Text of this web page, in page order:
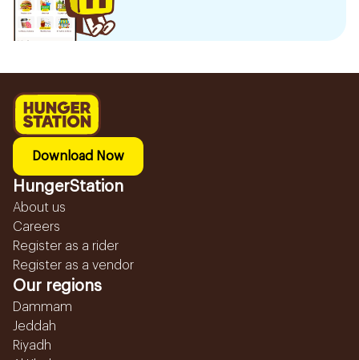
Download Now
HungerStation
About us
Careers
Register as a rider
Register as a vendor
Our regions
Dammam
Jeddah
Riyadh